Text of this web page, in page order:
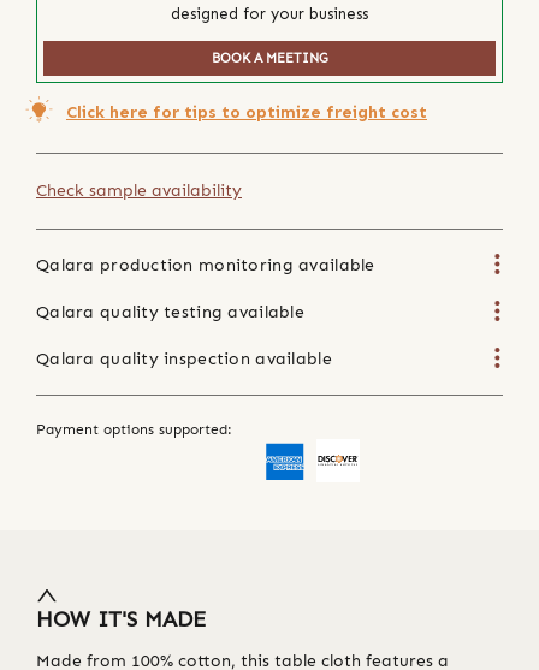
designed for your business
BOOK A MEETING
Click here for tips to optimize freight cost
Check sample availability
Qalara production monitoring available
Qalara quality testing available
Qalara quality inspection available
Payment options supported:
HOW IT'S MADE
Made from 100% cotton, this table cloth features a